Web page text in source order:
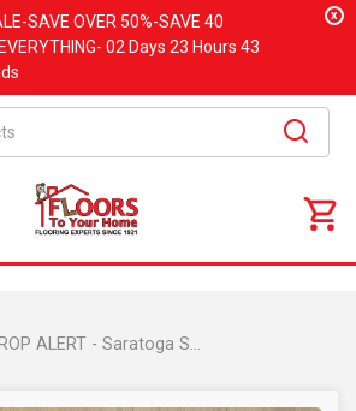
SAVE OVER 50%-SAVE 40
02 Days 23 Hours 43
x